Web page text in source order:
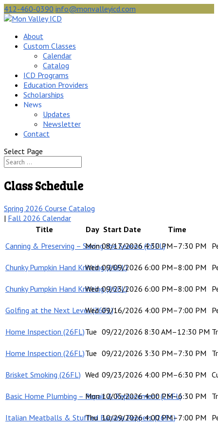
412-460-0390 info@monvalleyicd.com
About
Custom Classes
Calendar
Catalog
ICD Programs
Education Providers
Scholarships
News
Updates
Newsletter
Contact
Select Page
Class Schedule
Spring 2026 Course Catalog
| Fall 2026 Calendar
Title
Day Start Date
Time
Canning & Preserving – Saving the Season (26FL)
Mon 08/17/2026 4:30 PM–7:30 PM
Chunky Pumpkin Hand Knitting (26FL)
Wed 09/09/2026 6:00 PM–8:00 PM
Chunky Pumpkin Hand Knitting (26FL)
Wed 09/23/2026 6:00 PM–8:00 PM
Golfing at the Next Level (26FL)
Wed 09/16/2026 4:00 PM–7:00 PM
Home Inspection (26FL)Tue 09/22/2026 8:30 AM–12:30 PM
Home Inspection (26FL)Tue 09/22/2026 3:30 PM–7:30 PM
Brisket Smoking (26FL) Wed 09/23/2026 4:00 PM–6:30 PM
Basic Home Plumbing – Repair & Replacement (26FL)
Mon 10/05/2026 4:00 PM–6:30 PM
Italian Meatballs & Stuffed Banana Peppers (26FL)
Thu 10/29/2026 4:00 PM–7:00 PM